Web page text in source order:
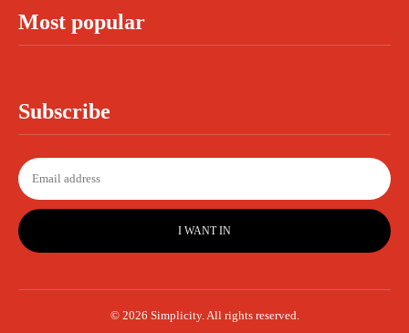
Most popular
Subscribe
I WANT IN
© 2026 Simplicity. All rights reserved.